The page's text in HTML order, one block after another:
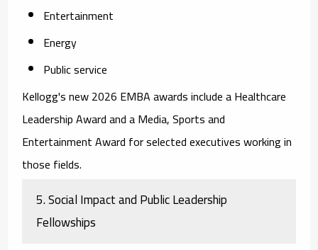
Entertainment
Energy
Public service
Kellogg's new 2026 EMBA awards include a Healthcare
Leadership Award and a Media, Sports and
Entertainment Award for selected executives working in
those fields.
5. Social Impact and Public Leadership
Fellowships